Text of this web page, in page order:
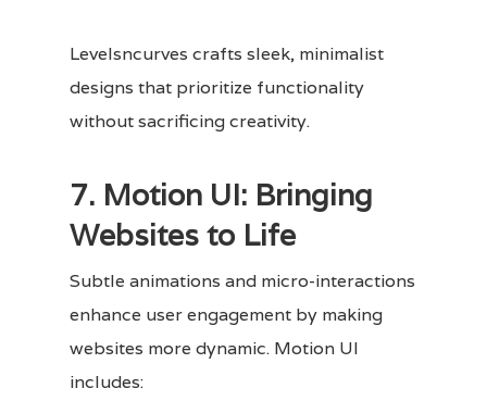
Levelsncurves crafts sleek, minimalist
designs that prioritize functionality
without sacrificing creativity.
7. Motion UI: Bringing
Websites to Life
Subtle animations and micro-interactions
enhance user engagement by making
websites more dynamic. Motion UI
includes: